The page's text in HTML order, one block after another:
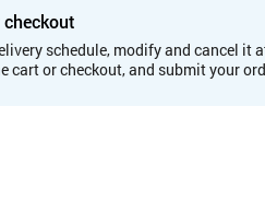
schedule, modify and cancel it
cart or checkout, and submit your